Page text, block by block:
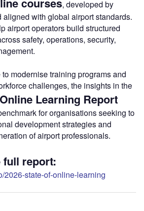
, developed by
aligned with global airport standards.
airport operators build structured
safety, operations, security,
modernise training programs and
challenges, the insights in the
Learning Report
for organisations seeking to
development strategies and
of airport professionals.
full report:
2026-state-of-online-learning